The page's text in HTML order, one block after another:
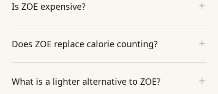
Is ZOE expensive?
Does ZOE replace calorie counting?
What is a lighter alternative to ZOE?